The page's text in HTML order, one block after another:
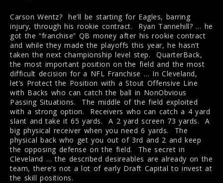
Carson Wentz? he’ll be starting for Eagles, barring
injury, through his rookie contract. Ryan Tannehill? … he
got the “franchise” QB money after his rookie contract
and while they made the playoffs this year, he hasn’t
taken the next championship level step. QuarterBack,
the most important position on the field and the most
difficult decision for a NFL Franchise … In Cleveland,
let’s Protect the Position with a Stout Offensive Line
with Backs who can catch the ball in NonObvious
Passing Situations. The middle of the field exploited
with a strong option. Receivers who can catch a 4 yard
slant and take it 65 yards. A 2 yard screen 73 yards. A
big physical receiver when you need 6 yards. The
physical back who get you out of 3rd and 2 and keep
the opposing defense on the field. The secret in
Cleveland … the described desireables are already on the
team, there’s not a lot of early Draft Capital to invest at
the skill positions.